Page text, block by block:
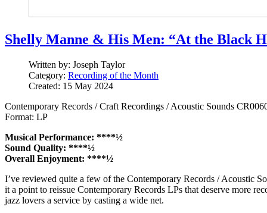
Shelly Manne & His Men: “At the Black
Written by: Joseph Taylor
Category: Recording of the Month
Created: 15 May 2024
Contemporary Records / Craft Recordings / Acoustic Sounds
Format: LP
Musical Performance: ****½
Sound Quality: ****½
Overall Enjoyment: ****½
I’ve reviewed quite a few of the Contemporary Records / Acoustic
it a point to reissue Contemporary Records LPs that deserve more
jazz lovers a service by casting a wide net.